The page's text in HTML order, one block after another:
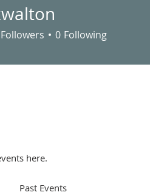
here.
Past Events
Followers 0 Following